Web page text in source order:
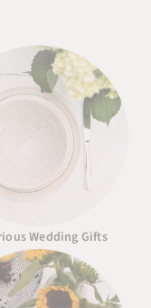
Wedding Gifts